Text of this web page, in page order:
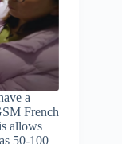
a
French
allows
50-100